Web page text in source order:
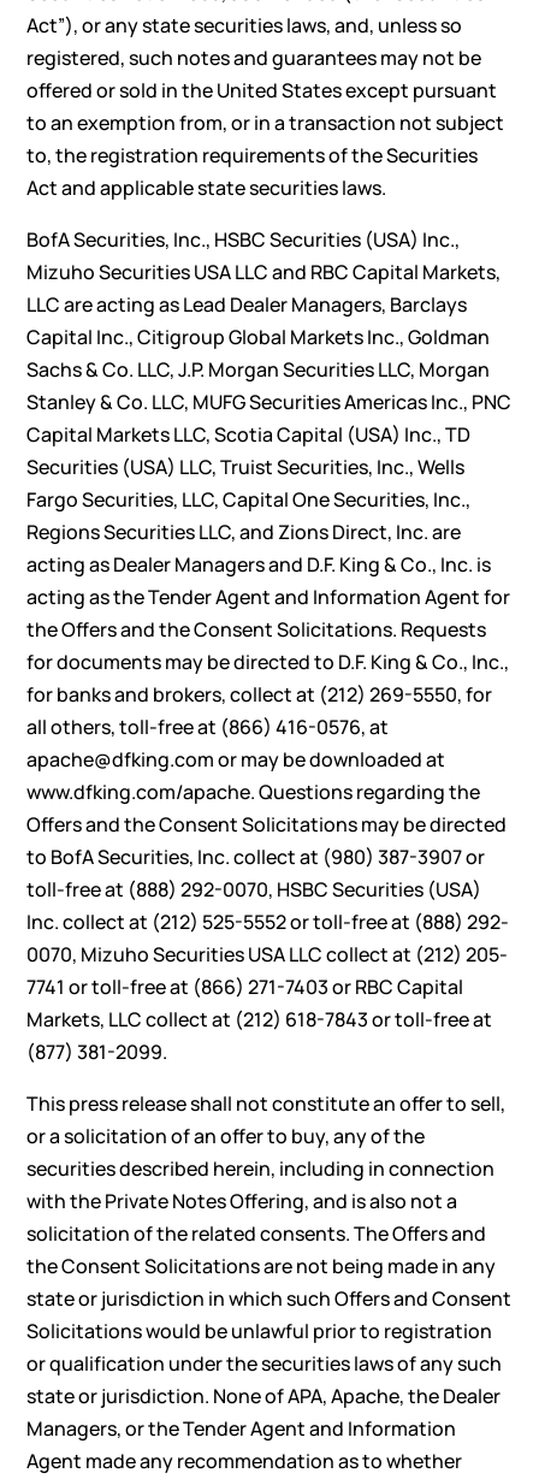
Act”), or any state securities laws, and, unless so
registered, such notes and guarantees may not be
offered or sold in the United States except pursuant
to an exemption from, or in a transaction not subject
to, the registration requirements of the Securities
Act and applicable state securities laws.
BofA Securities, Inc., HSBC Securities (USA) Inc.,
Mizuho Securities USA LLC and RBC Capital Markets,
LLC are acting as Lead Dealer Managers, Barclays
Capital Inc., Citigroup Global Markets Inc., Goldman
Sachs & Co. LLC, J.P. Morgan Securities LLC, Morgan
Stanley & Co. LLC, MUFG Securities Americas Inc., PNC
Capital Markets LLC, Scotia Capital (USA) Inc., TD
Securities (USA) LLC, Truist Securities, Inc., Wells
Fargo Securities, LLC, Capital One Securities, Inc.,
Regions Securities LLC, and Zions Direct, Inc. are
acting as Dealer Managers and D.F. King & Co., Inc. is
acting as the Tender Agent and Information Agent for
the Offers and the Consent Solicitations. Requests
for documents may be directed to D.F. King & Co., Inc.,
for banks and brokers, collect at (212) 269-5550, for
all others, toll-free at (866) 416-0576, at
apache@dfking.com or may be downloaded at
www.dfking.com/apache. Questions regarding the
Offers and the Consent Solicitations may be directed
to BofA Securities, Inc. collect at (980) 387-3907 or
toll-free at (888) 292-0070, HSBC Securities (USA)
Inc. collect at (212) 525-5552 or toll-free at (888) 292-
0070, Mizuho Securities USA LLC collect at (212) 205-
7741 or toll-free at (866) 271-7403 or RBC Capital
Markets, LLC collect at (212) 618-7843 or toll-free at
(877) 381-2099.
This press release shall not constitute an offer to sell,
or a solicitation of an offer to buy, any of the
securities described herein, including in connection
with the Private Notes Offering, and is also not a
solicitation of the related consents. The Offers and
the Consent Solicitations are not being made in any
state or jurisdiction in which such Offers and Consent
Solicitations would be unlawful prior to registration
or qualification under the securities laws of any such
state or jurisdiction. None of APA, Apache, the Dealer
Managers, or the Tender Agent and Information
Agent made any recommendation as to whether